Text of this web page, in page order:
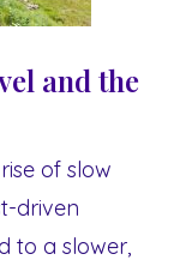
and the
of slow
driven
to a slower,